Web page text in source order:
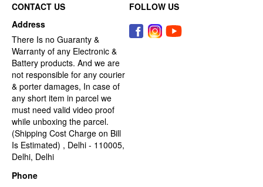
CONTACT US
Address
There Is no Guaranty &
Warranty of any Electronic &
Battery products. And we are
not responsible for any courier
& porter damages, In case of
any short item in parcel we
must need valid video proof
while unboxing the parcel.
(Shipping Cost Charge on Bill
Is Estimated) , Delhi - 110005,
Delhi, Delhi
Phone
FOLLOW US